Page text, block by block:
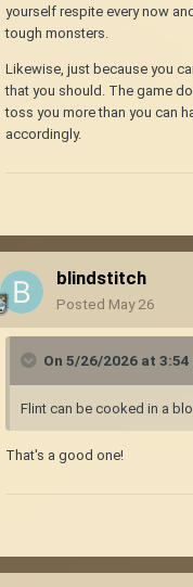
yourself respite every now
tough monsters.
Likewise, just because you
that you should. The game
toss you more than you can
accordingly.
blindstitch
Posted May 26
On 5/26/2026 at 3:54
Flint can be cooked in a
That's a good one!